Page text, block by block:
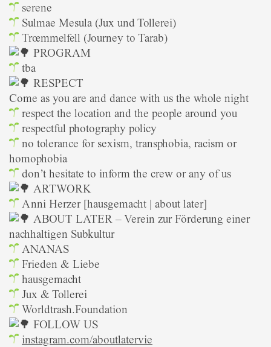
serene
Sulmae Mesula (Jux und Tollerei)
Trœmmelfell (Journey to Tarab)
PROGRAM
tba
RESPECT
Come as you are and dance with us the whole night
respect the location and the people around you
respectful photography policy
no tolerance for sexism, transphobia, racism or
homophobia
don’t hesitate to inform the crew or any of us
ARTWORK
Anni Herzer [hausgemacht | about later]
ABOUT LATER – Verein zur Förderung einer
nachhaltigen Subkultur
ANANAS
Frieden & Liebe
hausgemacht
Jux & Tollerei
Worldtrash.Foundation
FOLLOW US
instagram.com/aboutlatervie